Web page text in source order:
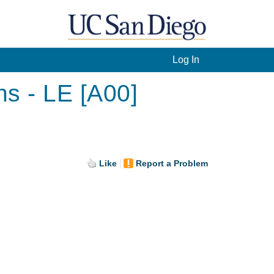
Log In
- LE [A00]
Like Report a Problem